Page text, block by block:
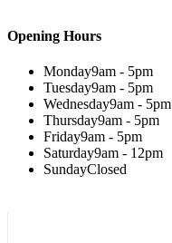
Opening Hours
Monday9am - 5pm
Tuesday9am - 5pm
Wednesday9am - 5pm
Thursday9am - 5pm
Friday9am - 5pm
Saturday9am - 12pm
SundayClosed